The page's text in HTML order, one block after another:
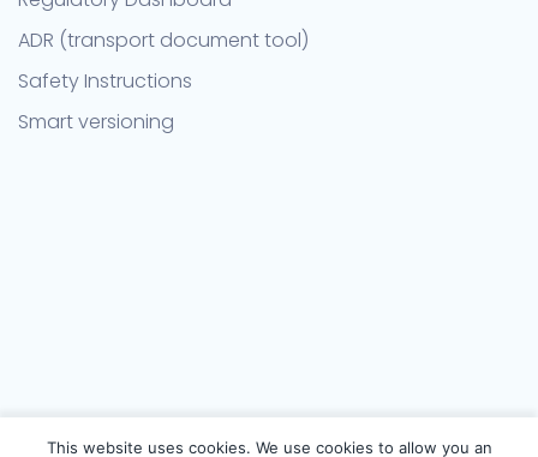
ADR (transport document tool)
Safety Instructions
Smart versioning
This website uses cookies. We use cookies to allow you an